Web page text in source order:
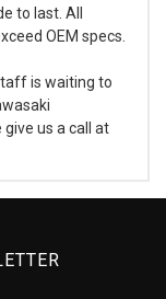
to last. All
OEM specs.
is waiting to
us a call at